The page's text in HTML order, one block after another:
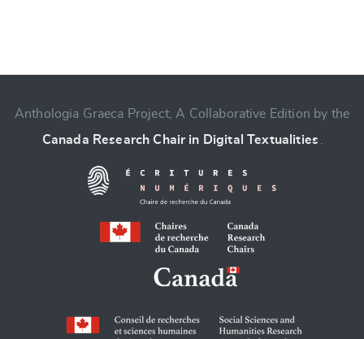
SUBMIT & CHANGE
Anthologia Graeca Project, A Collaborative Edition by the
Canada Research Chair in Digital Textualities